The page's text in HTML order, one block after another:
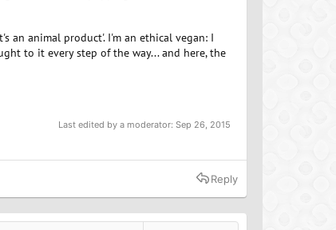
animal product'. I'm an ethical vegan: I
to it every step of the way... and here, the
Last edited by a moderator: Sep 26, 2015
Reply